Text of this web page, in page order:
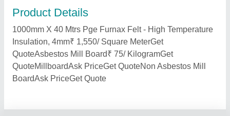
Product Details
1000mm X 40 Mtrs Pge Furnax Felt - High Temperature
Insulation, 4mm₹ 1,550/ Square MeterGet
QuoteAsbestos Mill Board₹ 75/ KilogramGet
QuoteMillboardAsk PriceGet QuoteNon Asbestos Mill
BoardAsk PriceGet Quote